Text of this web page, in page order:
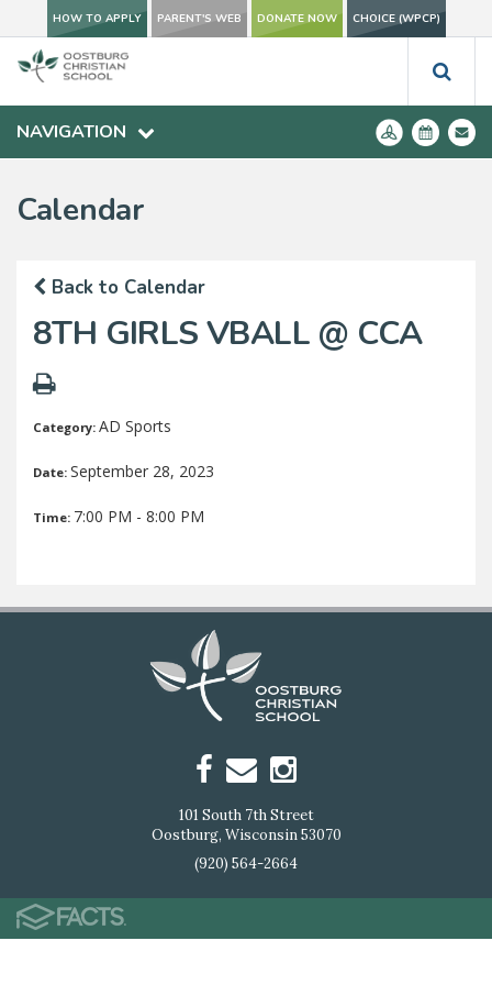
HOW TO APPLY PARENT'S WEB DONATE NOW CHOICE (WPCP)
NAVIGATION
Calendar
Back to Calendar
8TH GIRLS VBALL @ CCA
Category: AD Sports
Date: September 28, 2023
Time: 7:00 PM - 8:00 PM
101 South 7th Street
Oostburg, Wisconsin 53070
(920) 564-2664